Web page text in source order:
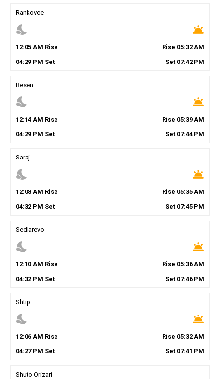
Rankovce
nights_stay wb_twilight
12:05AM Rise Rise 05:32 AM
04:29PM Set Set 07:42 PM
Resen
nights_stay wb_twilight
12:14AM Rise Rise 05:39 AM
04:29PM Set Set 07:44 PM
Saraj
nights_stay wb_twilight
12:08AM Rise Rise 05:35 AM
04:32PM Set Set 07:45 PM
Sedlarevo
nights_stay wb_twilight
12:10AM Rise Rise 05:36 AM
04:32PM Set Set 07:46 PM
Shtip
nights_stay wb_twilight
12:06AM Rise Rise 05:32 AM
04:27PM Set Set 07:41 PM
Shuto Orizari